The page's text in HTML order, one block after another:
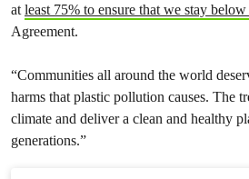
atleast 75% to ensure that we stay
Agreement.
“Communities all around the world
harms that plastic pollution causes. The
climate and deliver a clean and healthy
generations.”